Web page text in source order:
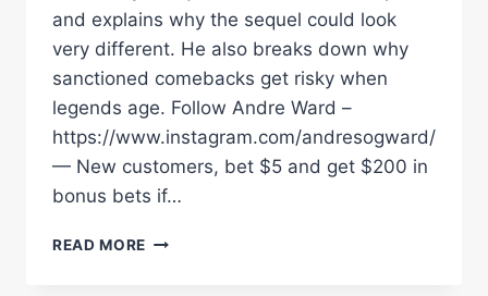
and explains why the sequel could look
very different. He also breaks down why
sanctioned comebacks get risky when
legends age. Follow Andre Ward –
https://www.instagram.com/andresogward/
— New customers, bet $5 and get $200 in
bonus bets if…
READ MORE ANDRE